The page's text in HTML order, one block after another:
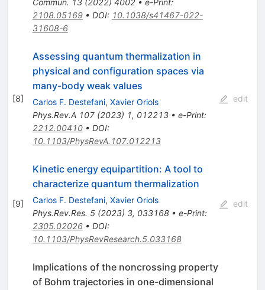
Commun. 13(2022) 4002• e-Print:
2108.05169• DOI: 10.1038/s41467-022-
31608-6
[8]
Assessing quantum thermalization in
physical and configuration spaces via
many-body weak values
Carlos F. Destefani, Xavier Oriols
Phys.Rev.A 107(2023) 1, 012213• e-Print:
2212.00410• DOI:
10.1103/PhysRevA.107.012213
edit
[9]
Kinetic energy equipartition: A tool to
characterize quantum thermalization
Carlos F. Destefani, Xavier Oriols
Phys.Rev.Res. 5(2023) 3, 033168• e-Print:
2305.02026• DOI:
10.1103/PhysRevResearch.5.033168
edit
Implications of the noncrossing property
of Bohm trajectories in one-dimensional